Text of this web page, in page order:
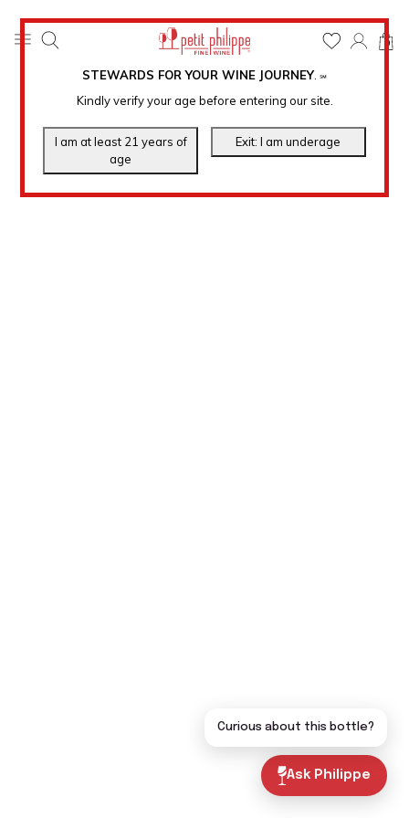
STEWARDS FOR YOUR WINE JOURNEY. ℠
Kindly verify your age before entering our site.
0
Ask Philippe
Curious about this bottle?